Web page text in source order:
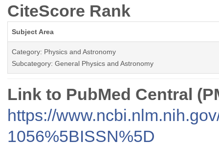
CiteScore Rank
Subject Area
Category: Physics and Astronomy
Subcategory: General Physics and Astronomy
Link to PubMed Central
https://
1056%5BISSN%5D